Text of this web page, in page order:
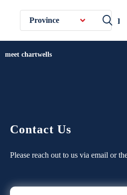
Province
meet chartwells
Contact Us
Please reach out to us via email or